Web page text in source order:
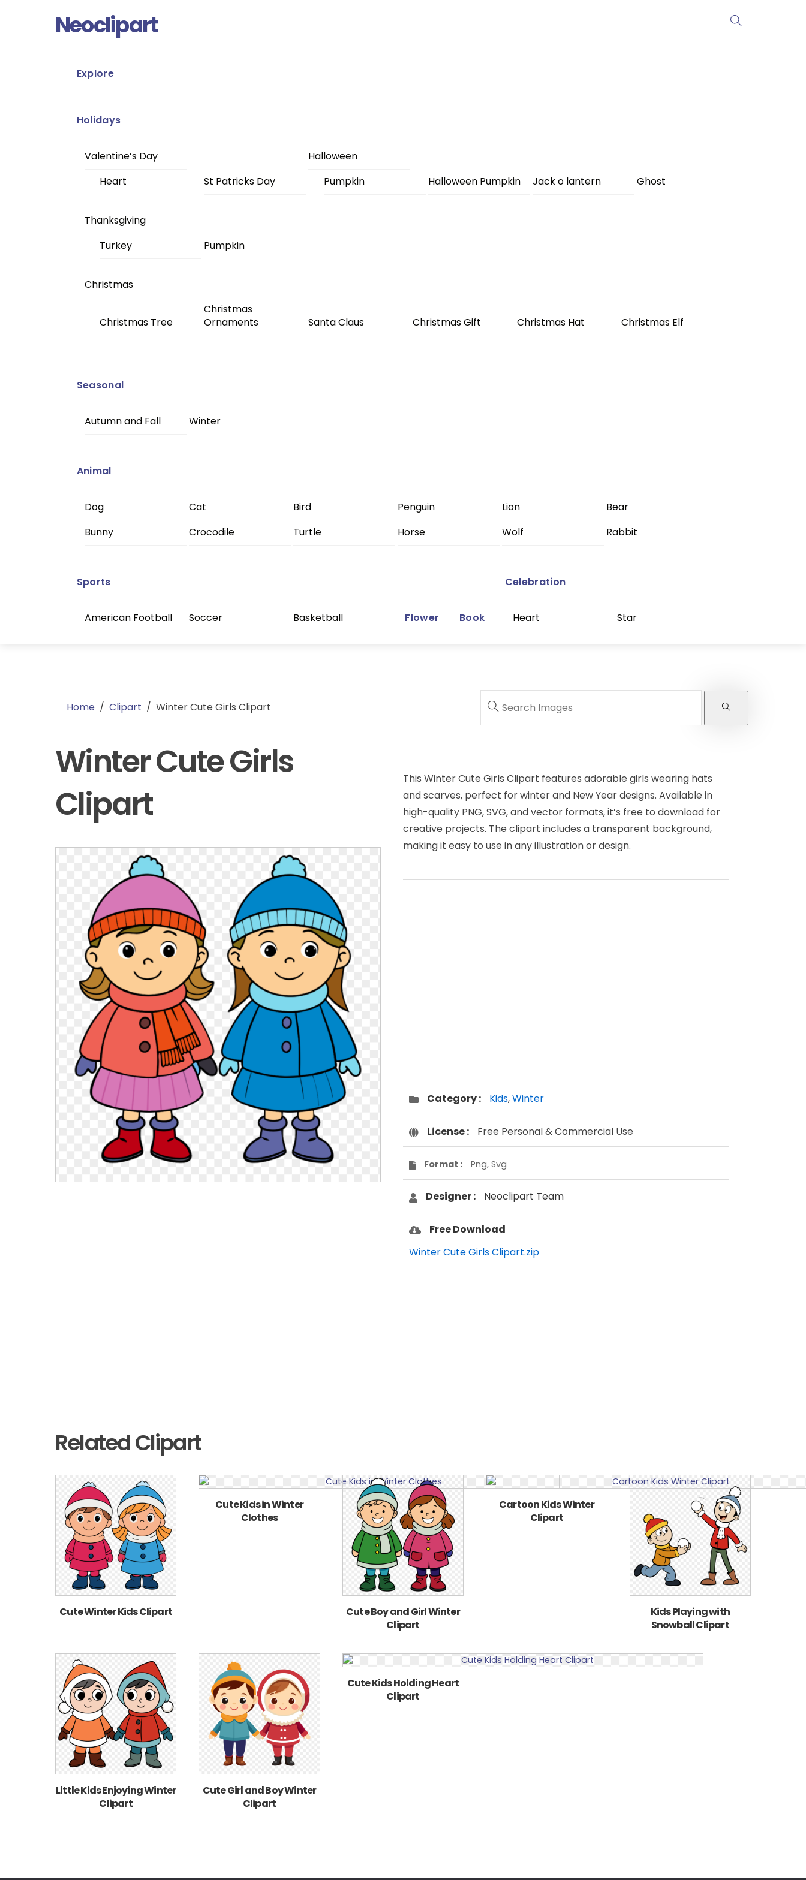
Neoclipart
Explore
Holidays
Valentine’s Day
Heart
St Patricks Day
Halloween
Pumpkin
Halloween Pumpkin Jack o lantern Ghost
Thanksgiving
Turkey
Pumpkin
Christmas
Christmas Tree
Christmas
Ornaments
Santa Claus Christmas Gift Christmas Hat Christmas Elf
Seasonal
Autumn and Fall Winter
Animal
Dog Cat Bird Penguin Lion
Bear
Bunny
Crocodile Turtle Horse Wolf Rabbit
Sports
American Football Soccer Basketball Flower Book
Celebration
Heart Star
Home / Clipart / Winter Cute Girls Clipart
Winter Cute Girls
Clipart
This Winter Cute Girls Clipart features adorable girls wearing hats
and scarves, perfect for winter and New Year designs. Available in
high-quality PNG, SVG, and vector formats, it’s free to download for
creative projects. The clipart includes a transparent background,
making it easy to use in any illustration or design.
Category : Kids,Winter
License : Free Personal & Commercial Use
Format : Png, Svg
Designer : Neoclipart Team
Free Download
Winter Cute Girls Clipart.zip
Related Clipart
Cute Winter Kids Clipart
Cute Kids in Winter
Clothes
Cute Boy and Girl Winter
Clipart
Cartoon Kids Winter
Clipart
Kids Playing with
Snowball Clipart
Little Kids Enjoying Winter
Clipart
Cute Girl and Boy Winter
Clipart
Cute Kids Holding Heart
Clipart